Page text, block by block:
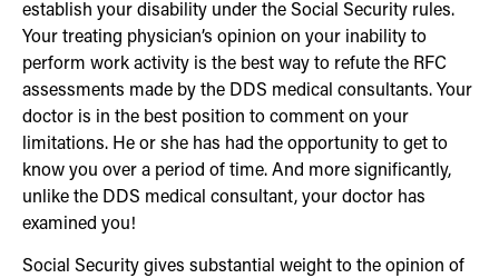
establish your disability under the Social Security rules.
Your treating physician’s opinion on your inability to
perform work activity is the best way to refute the RFC
assessments made by the DDS medical consultants. Your
doctor is in the best position to comment on your
limitations. He or she has had the opportunity to get to
know you over a period of time. And more significantly,
unlike the DDS medical consultant, your doctor has
examined you!
Social Security gives substantial weight to the opinion of